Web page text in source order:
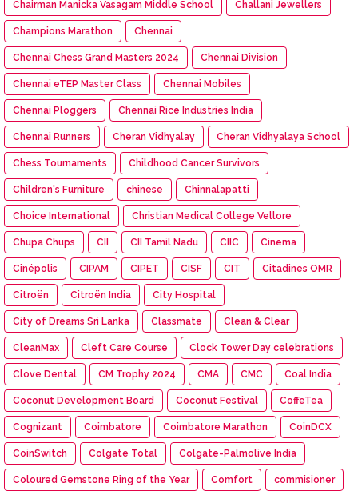
Chairman Manicka Vasagam Middle School Challani Jewellers
Champions Marathon Chennai
Chennai Chess Grand Masters 2024 Chennai Division
Chennai eTEP Master Class Chennai Mobiles
Chennai Ploggers Chennai Rice Industries India
Chennai Runners Cheran Vidhyalay Cheran Vidhyalaya School
Chess Tournaments Childhood Cancer Survivors
Children's Furniture chinese Chinnalapatti
Choice International Christian Medical College Vellore
Chupa Chups CII CII Tamil Nadu CIIC Cinema
Cinépolis CIPAM CIPET CISF CIT Citadines OMR
Citroën Citroën India City Hospital
City of Dreams Sri Lanka Classmate Clean & Clear
CleanMax Cleft Care Course Clock Tower Day celebrations
Clove Dental CM Trophy 2024 CMA CMC Coal India
Coconut Development Board Coconut Festival CoffeTea
Cognizant Coimbatore Coimbatore Marathon CoinDCX
CoinSwitch Colgate Total Colgate-Palmolive India
Coloured Gemstone Ring of the Year Comfort commisioner